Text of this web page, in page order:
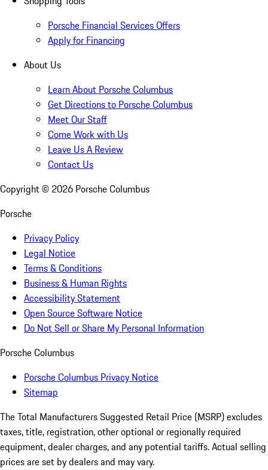
Porsche Financial Services Offers
Apply for Financing
About Us
Learn About Porsche Columbus
Get Directions to Porsche Columbus
Meet Our Staff
Come Work with Us
Leave Us A Review
Contact Us
Copyright © 2026 Porsche Columbus
Porsche
Privacy Policy
Legal Notice
Terms & Conditions
Business & Human Rights
Accessibility Statement
Open Source Software Notice
Do Not Sell or Share My Personal Information
Porsche Columbus
Porsche Columbus Privacy Notice
Sitemap
The Total Manufacturers Suggested Retail Price (MSRP) excludes
taxes, title, registration, other optional or regionally required
equipment, dealer charges, and any potential tariffs. Actual selling
prices are set by dealers and may vary.